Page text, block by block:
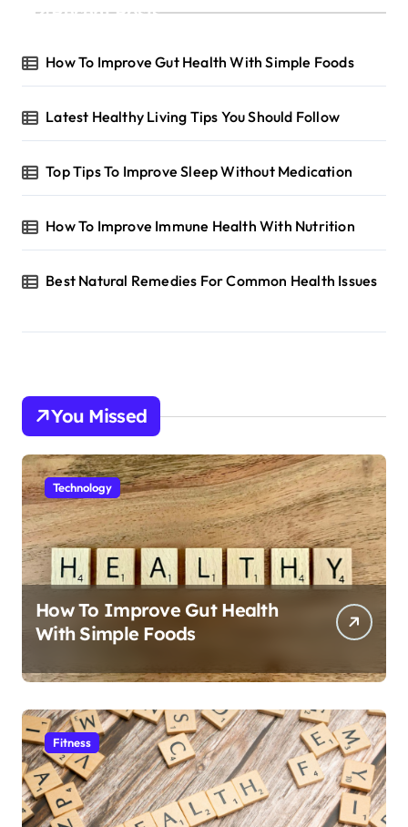
i
n
a
t
i
o
n
Recent Posts
How To Improve Gut Health With Simple Foods
Latest Healthy Living Tips You Should Follow
Top Tips To Improve Sleep Without Medication
How To Improve Immune Health With Nutrition
Best Natural Remedies For Common Health Issues
You Missed
Technology
How To Improve Gut Health
With Simple Foods
Fitness